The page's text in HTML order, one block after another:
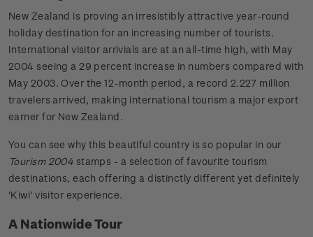
New Zealand is proving an irresistibly attractive year-round
holiday destination for an increasing number of tourists.
International visitor arrivials are at an all-time high, with May
2004 seeing a 29 percent increase in numbers compared with
May 2003. Over the 12-month period, a record 2.227 million
travelers arrived, making international tourism a major export
earner for New Zealand.
You can see why this beautiful country is so popular in our
Tourism 2004 stamps - a selection of favourite tourism
destinations, each offering a distinctly different yet definitely
'Kiwi' visitor experience.
A Nationwide Tour